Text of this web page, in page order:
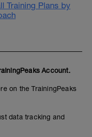
Training Plans by
Account.
on the TrainingPeaks
data tracking and